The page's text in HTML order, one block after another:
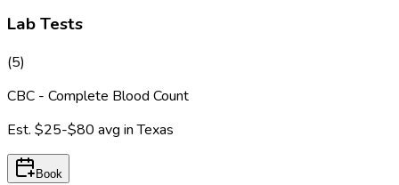
Lab Tests
(5)
CBC - Complete Blood Count
Est. $25-$80 avg inTexas
Book